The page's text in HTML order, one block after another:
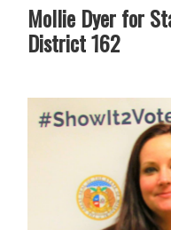
Mollie Dyer for
District 162